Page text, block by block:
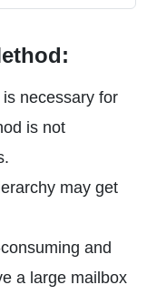
necessary for
is not
may get
and
a large mailbox